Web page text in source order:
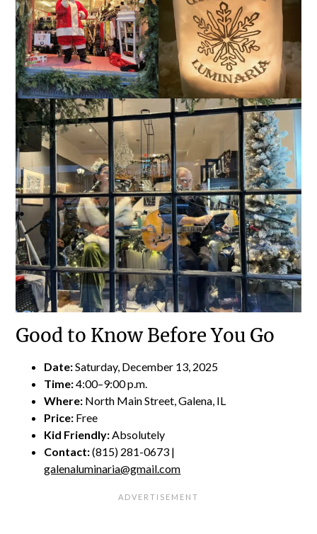
Good to Know Before You Go
Date:Saturday, December 13, 2025
Time:4:00–9:00 p.m.
Where: North Main Street, Galena, IL
Price: Free
Kid Friendly:Absolutely
Contact:(815) 281-0673 |
galenaluminaria@gmail.com